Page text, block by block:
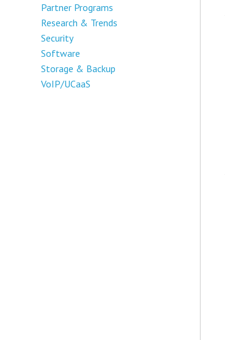
Partner Programs
Research & Trends
Security
Software
Storage & Backup
VoIP/UCaaS